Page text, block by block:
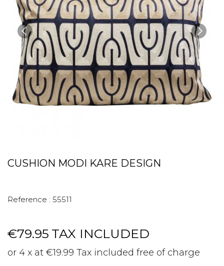
CUSHION MODI KARE DESIGN
Reference : 55511
€79.95 TAX INCLUDED
or 4 x at €19.99 Tax included free of charge